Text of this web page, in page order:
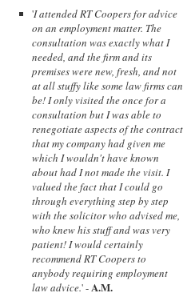
'I attended RT Coopers for advice
on an employment matter. The
consultation was exactly what I
needed, and the firm and its
premises were new, fresh, and not
at all stuffy like some law firms can
be! I only visited the once for a
consultation but I was able to
renegotiate aspects of the contract
that my company had given me
which I wouldn't have known
about had I not made the visit. I
valued the fact that I could go
through everything step by step
with the solicitor who advised me,
who knew his stuff and was very
patient! I would certainly
recommend RT Coopers to
anybody requiring employment
law advice.' -A.M.